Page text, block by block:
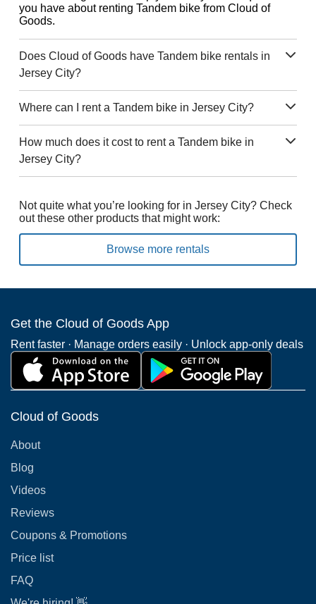
you have about renting Tandem bike from Cloud of
Goods.
Does Cloud of Goods have Tandem bike rentals in
Jersey City?
Where can I rent a Tandem bike in Jersey City?
How much does it cost to rent a Tandem bike in
Jersey City?
Not quite what you’re looking for in Jersey City? Check
out these other products that might work:
Browse more rentals
Get the Cloud of Goods App
Rent faster · Manage orders easily · Unlock app-only deals
Cloud of Goods
About
Blog
Videos
Reviews
Coupons & Promotions
Price list
FAQ